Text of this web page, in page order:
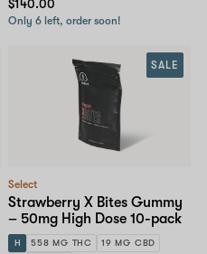
$140.00
Only 6 left, order soon!
Select
Strawberry X Bites Gummy
– 50mg High Dose 10-pack
H 558 MG THC
19 MG CBD
SALE